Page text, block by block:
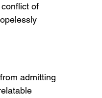
of
admitting